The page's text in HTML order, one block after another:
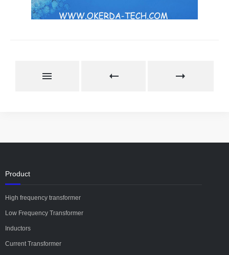
Product
High frequency transformer
Low Frequency Transformer
Inductors
Current Transformer